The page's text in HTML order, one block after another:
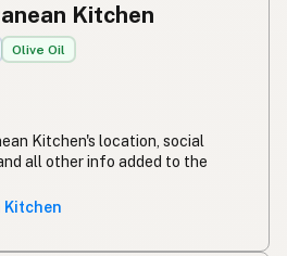
Kitchen
Olive Oil
Kitchen's location, social
all other info added to the
Kitchen